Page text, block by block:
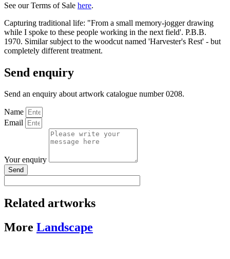
See our Terms of Sale here.
Capturing traditional life: "From a small memory-jogger drawing
while I spoke to these people working in the next field'. P.B.B.
1970. Similar subject to the woodcut named 'Harvester's Rest' - but
completely different treatment.
Send enquiry
Send an enquiry about artwork catalogue number 0208.
Name
Email
Your enquiry
Send
Related artworks
More Landscape